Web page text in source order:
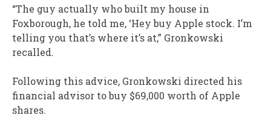
“The guy actually who built my house in
Foxborough, he told me, ‘Hey buy Apple stock. I’m
telling you that’s where it’s at,” Gronkowski
recalled.
Following this advice, Gronkowski directed his
financial advisor to buy $69,000 worth of Apple
shares.